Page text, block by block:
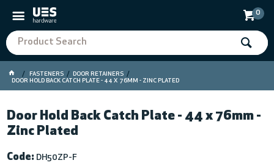
0
FASTENERS
DOOR RETAINERS
DOOR HOLD BACK CATCH PLATE - 44 X 76MM - ZINC PLATED
Door Hold Back Catch Plate - 44 x 76mm -
Zinc Plated
Code: DH50ZP-F